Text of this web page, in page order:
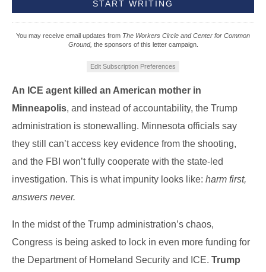
You may receive email updates from The Workers Circle and Center for Common
Ground, the sponsors of this letter campaign.
Edit Subscription Preferences
An ICE agent killed an American mother in
Minneapolis, and instead of accountability, the Trump
administration is stonewalling. Minnesota officials say
they still can’t access key evidence from the shooting,
and the FBI won’t fully cooperate with the state-led
investigation. This is what impunity looks like: harm first,
answers never.
In the midst of the Trump administration’s chaos,
Congress is being asked to lock in even more funding for
the Department of Homeland Security and ICE. Trump